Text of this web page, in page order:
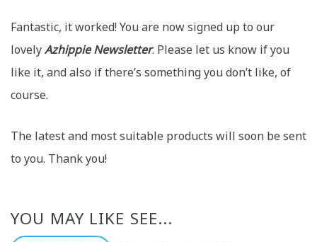
Fantastic, it worked! You are now signed up to our
lovelyAzhippie Newsletter. Please let us know if you
like it, and also if there’s something you don’t like, of
course.
The latest and most suitable products will soon be sent
to you. Thank you!
YOU MAY LIKE SEE...